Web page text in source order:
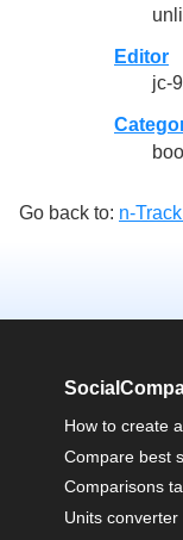
Editor
jc-
Go back to: n-
How to create
Compare best
Comparisons
Units converter